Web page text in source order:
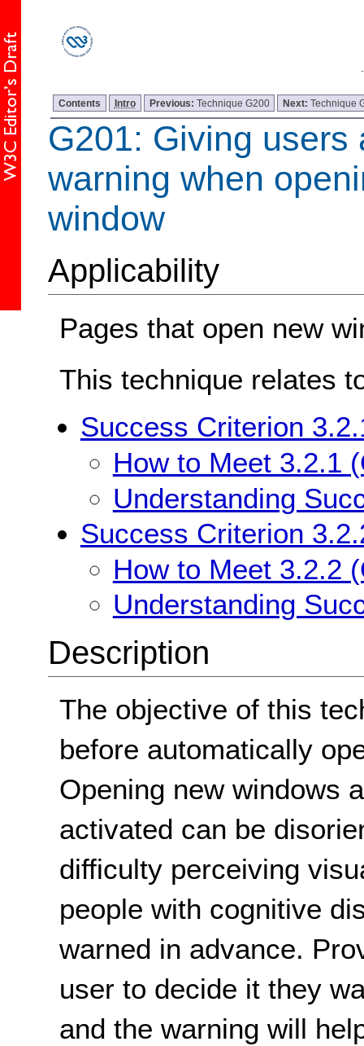
Contents Intro Previous: Technique G200 Next:Technique
G201: Giving users
warning when
window
Applicability
Pages that open new
This technique relates
Success Criterion
How to Meet 3.2.1
Understanding
Success Criterion
How to Meet 3.2.2
Understanding
Description
The objective of this
before automatically
Opening new windows
activated can be
difficulty perceiving
people with cognitive
warned in advance.
user to decide it they
and the warning will